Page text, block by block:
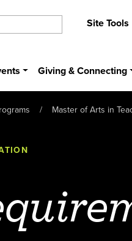
Site Tools
Giving & Connecting
Master of Arts in